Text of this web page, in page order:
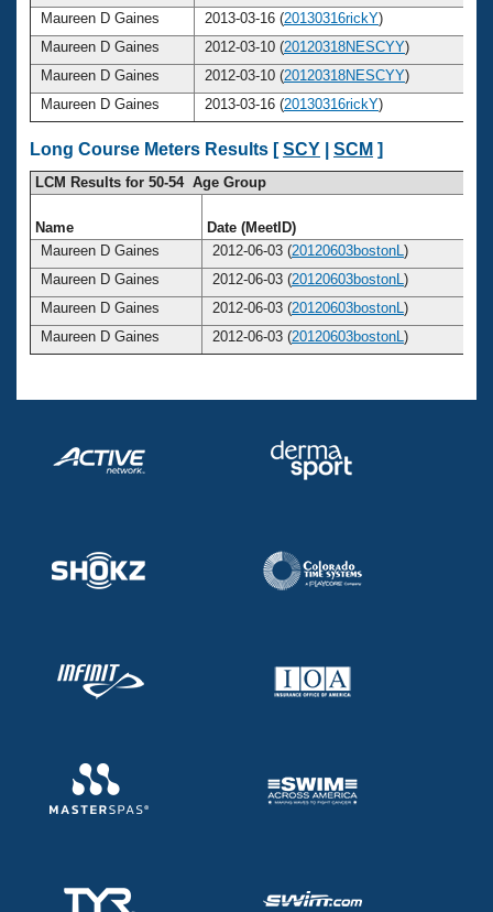
Maureen D Gaines
2013-03-16 (20130316rickY)
Maureen D Gaines
2012-03-10 (20120318NESCYY)
Maureen D Gaines
2012-03-10 (20120318NESCYY)
Maureen D Gaines
2013-03-16 (20130316rickY)
Long Course Meters Results [SCY SCM ]
LCM Results for 50-54 Age Group
Name Date (MeetID)
Maureen D Gaines
2012-06-03 (20120603bostonL )
Maureen D Gaines
2012-06-03 (20120603bostonL )
Maureen D Gaines
2012-06-03 (20120603bostonL )
Maureen D Gaines
2012-06-03 (20120603bostonL )